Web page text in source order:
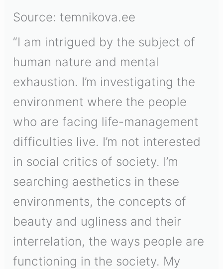
Source: temnikova.ee
“I am intrigued by the subject of
human nature and mental
exhaustion. I’m investigating the
environment where the people
who are facing life-management
difficulties live. I’m not interested
in social critics of society. I’m
searching aesthetics in these
environments, the concepts of
beauty and ugliness and their
interrelation, the ways people are
functioning in the society. My